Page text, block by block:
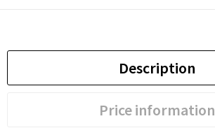
Description
Price information